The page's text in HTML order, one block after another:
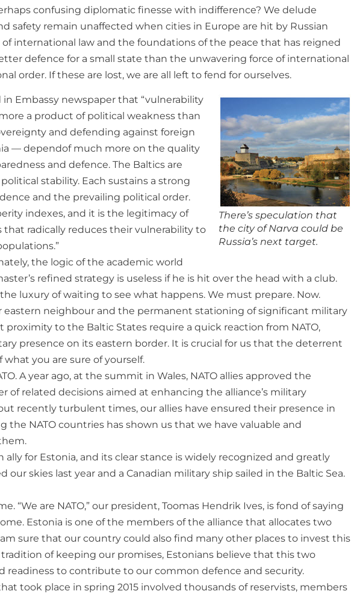
confusing diplomatic finesse with indifference? We delude
safety remain unaffected when cities in Europe are hit by Russian
international law and the foundations of the peace that has reigned
defence for a small state than the unwavering force of international
order. If these are lost, we are all left to fend for ourselves.
There’s speculation that
the city of Narva could be
Russia’s next target.
Embassy newspaper that “vulnerability
a product of political weakness than
and defending against foreign
— dependof much more on the quality
and defence. The Baltics are
stability. Each sustains a strong
and the prevailing political order.
indexes, and it is the legitimacy of
radically reduces their vulnerability to
the logic of the academic world
refined strategy is useless if he is hit over the head with a club.
luxury of waiting to see what happens. We must prepare. Now.
neighbour and the permanent stationing of significant military
to the Baltic States require a quick reaction from NATO,
presence on its eastern border. It is crucial for us that the deterrent
you are sure of yourself.
A year ago, at the summit in Wales, NATO allies approved the
of related decisions aimed at enhancing the alliance’s military
recently turbulent times, our allies have ensured their presence in
the NATO countries has shown us that we have valuable and
for Estonia, and its clear stance is widely recognized and greatly
skies last year and a Canadian military ship sailed in the Baltic Sea.
“We are NATO,” our president, Toomas Hendrik Ives, is fond of saying
Estonia is one of the members of the alliance that allocates two
sure that our country could also find many other places to invest this
of keeping our promises, Estonians believe that this two
readiness to contribute to our common defence and security.
took place in spring 2015 involved thousands of reservists, members